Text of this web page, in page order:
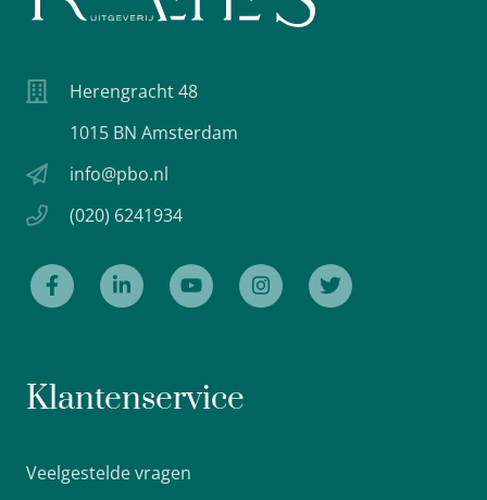
Herengracht 48
1015 BN Amsterdam
info@pbo.nl
(020) 6241934
Klantenservice
Veelgestelde vragen